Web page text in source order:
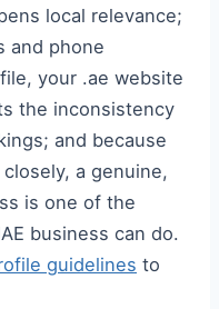
local relevance;
and phone
your .ae website
the inconsistency
and because
a genuine,
is one of the
business can do.
guidelines to